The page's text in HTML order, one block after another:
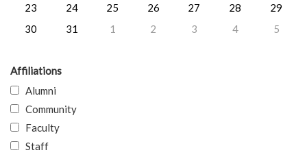
23
24 25 26 27 28
29
30
31 1 2 3 4 5
Affiliations
Alumni
Community
Faculty
Staff